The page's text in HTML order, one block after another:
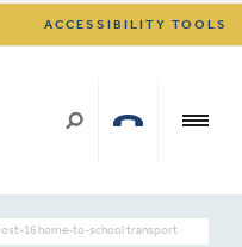
ACCESSIBILITY TOOLS
post-16 home-to-school transport